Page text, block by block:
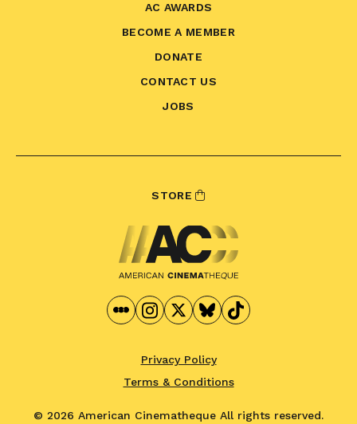
AC AWARDS
BECOME A MEMBER
DONATE
CONTACT US
JOBS
STORE
© 2026 American Cinematheque All rights reserved.
Privacy Policy
Terms & Conditions